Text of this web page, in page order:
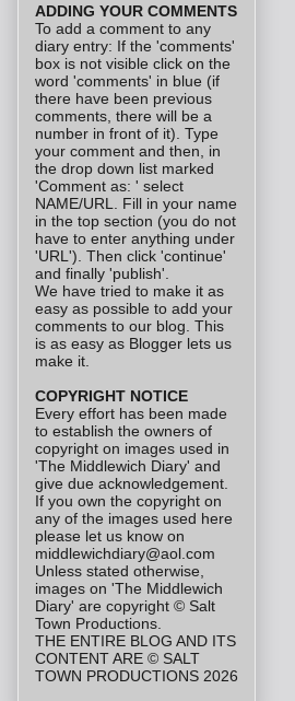
ADDING YOUR COMMENTS
To add a comment to any
diary entry: If the 'comments'
box is not visible click on the
word 'comments' in blue (if
there have been previous
comments, there will be a
number in front of it). Type
your comment and then, in
the drop down list marked
'Comment as: ' select
NAME/URL. Fill in your name
in the top section (you do not
have to enter anything under
'URL'). Then click 'continue'
and finally 'publish'.
We have tried to make it as
easy as possible to add your
comments to our blog. This
is as easy as Blogger lets us
make it.
COPYRIGHT NOTICE
Every effort has been made
to establish the owners of
copyright on images used in
'The Middlewich Diary' and
give due acknowledgement.
If you own the copyright on
any of the images used here
please let us know on
middlewichdiary@aol.com
Unless stated otherwise,
images on 'The Middlewich
Diary' are copyright © Salt
Town Productions.
THE ENTIRE BLOG AND ITS
CONTENT ARE © SALT
TOWN PRODUCTIONS 2026